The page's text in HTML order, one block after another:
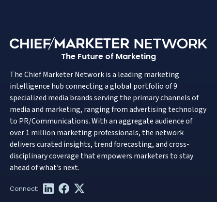
The Future of Marketing
The Chief Marketer Network is a leading marketing
intelligence hub connecting a global portfolio of 9
specialized media brands serving the primary channels of
media and marketing, ranging from advertising technology
to PR/Communications. With an aggregate audience of
over 1 million marketing professionals, the network
delivers curated insights, trend forecasting, and cross-
disciplinary coverage that empowers marketers to stay
ahead of what’s next.